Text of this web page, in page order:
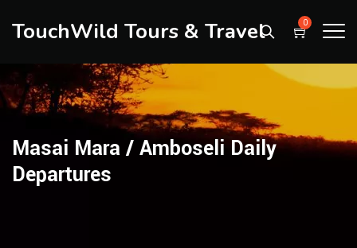
TouchWild Tours & Travel 0
Masai Mara / Amboseli Daily
Departures